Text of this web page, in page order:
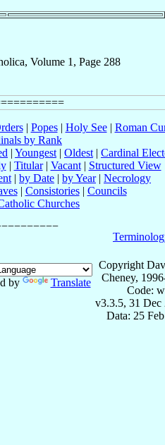
Volume 1, Page 288
| Popes| Holy See| Roman
by Rank
| Youngest | Oldest | Cardinal
| Titular| Vacant| Structured View
| by Date | by Year| Necrology
| Consistories| Councils
Churches
by Translate
Copyright
Cheney,
Code:
v3.3.5, 31 Dec
Data: 25